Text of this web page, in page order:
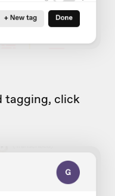
tagging, click